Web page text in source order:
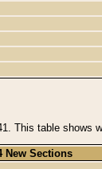
This table shows
New Sections